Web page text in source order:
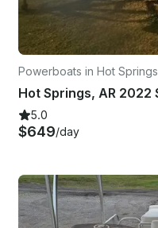
Powerboats in Hot Springs
5.0
$649/day